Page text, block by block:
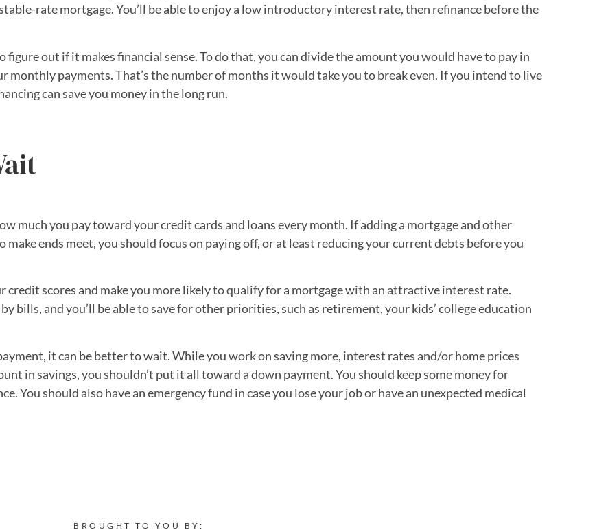
rate mortgage. You’ll be able to enjoy a low introductory interest rate, then refinance before the
figure out if it makes financial sense. To do that, you can divide the amount you would have to pay in
monthly payments. That’s the number of months it would take you to break even. If you intend to live
can save you money in the long run.
much you pay toward your credit cards and loans every month. If adding a mortgage and other
ends meet, you should focus on paying off, or at least reducing your current debts before you
scores and make you more likely to qualify for a mortgage with an attractive interest rate.
bills, and you’ll be able to save for other priorities, such as retirement, your kids’ college education
it can be better to wait. While you work on saving more, interest rates and/or home prices
in savings, you shouldn’t put it all toward a down payment. You should keep some money for
You should also have an emergency fund in case you lose your job or have an unexpected medical
BROUGHT TO YOU BY: